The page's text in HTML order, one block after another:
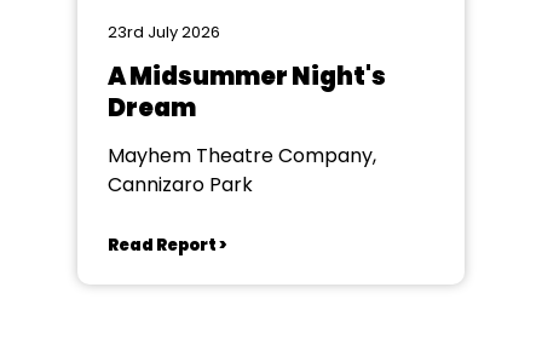
23rd July 2026
A Midsummer Night's
Dream
Mayhem Theatre Company,
Cannizaro Park
Read Report >